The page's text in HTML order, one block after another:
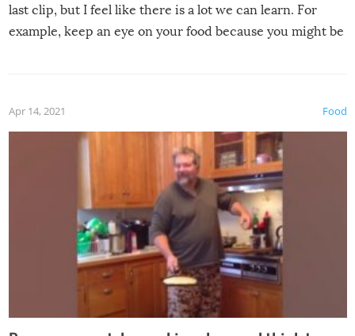
last clip, but I feel like there is a lot we can learn. For
example, keep an eye on your food because you might be
made themselves at home inside. And finally, don’t try to
grill while it’s windy and rainy, it just won’t work out.
Food
Apr 14, 2021